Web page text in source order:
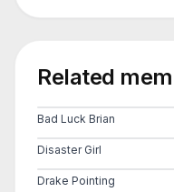
Related
Bad Luck Brian
Disaster Girl
Drake Pointing